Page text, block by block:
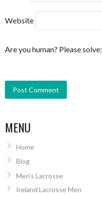
Website
Are you human? Please solve:
MENU
Home
Blog
Men’s Lacrosse
Ireland Lacrosse Men